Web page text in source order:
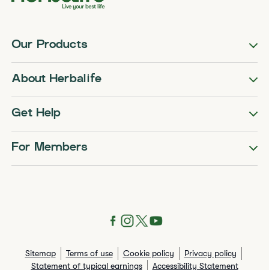
Our Products
About Herbalife
Get Help
For Members
Sitemap Terms of use Cookie policy
Privacy policy
Statement of typical earnings
Accessibility Statement